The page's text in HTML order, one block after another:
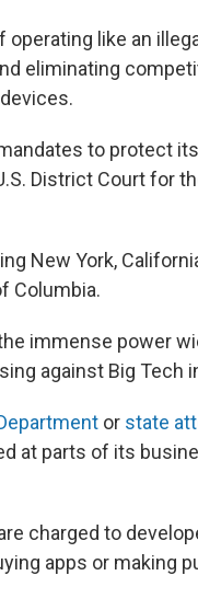
like an
eliminating
to protect
District Court for
New York,
Columbia.
immense power
against Big Tech
or state
at parts of its
charged to
apps or making